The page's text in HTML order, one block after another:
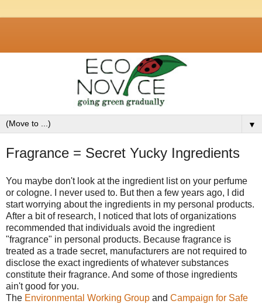
▼
Fragrance = Secret Yucky Ingredients
You maybe don't look at the ingredient list on your perfume
or cologne. I never used to. But then a few years ago, I did
start worrying about the ingredients in my personal products.
After a bit of research, I noticed that lots of organizations
recommended that individuals avoid the ingredient
"fragrance" in personal products. Because fragrance is
treated as a trade secret, manufacturers are not required to
disclose the exact ingredients of whatever substances
constitute their fragrance. And some of those ingredients
ain't good for you.
The Environmental Working Group and Campaign for Safe